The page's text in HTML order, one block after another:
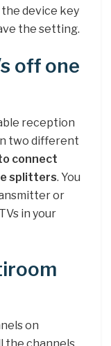
device key
the setting.
off one
reception
two different
connect
splitters. You
or
in your
on